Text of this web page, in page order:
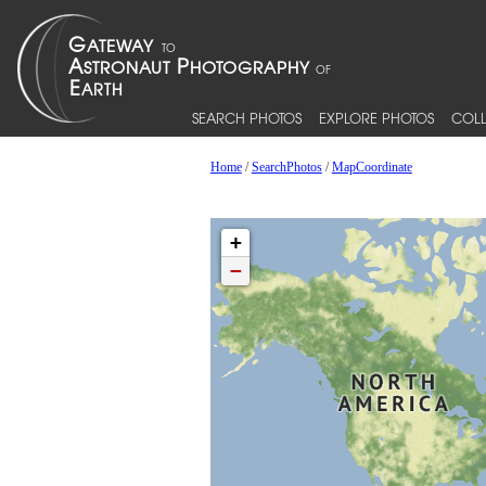
SEARCH PHOTOS EXPLORE PHOTOS
Home/SearchPhotos/MapCoordinate
+
−